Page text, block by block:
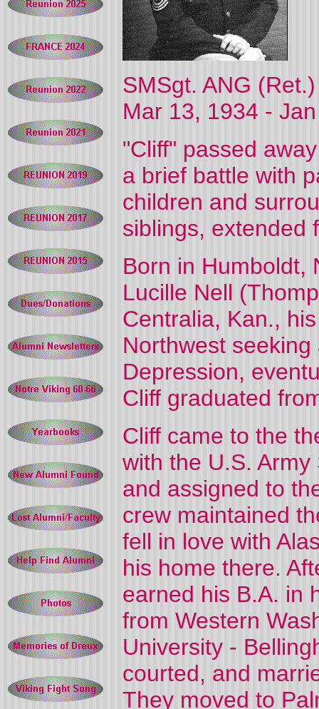
SMSgt. ANG
Mar 13, 1934 -
"Cliff" passed
a brief battle with
children and
siblings, extended
Born in Humboldt,
Lucille Nell
Centralia, Kan.,
Northwest
Depression,
Cliff graduated
Cliff came to the
with the U.S.
and assigned to
crew maintained
fell in love with
his home there.
earned his B.A. in
from Western
University -
courted, and
They moved to